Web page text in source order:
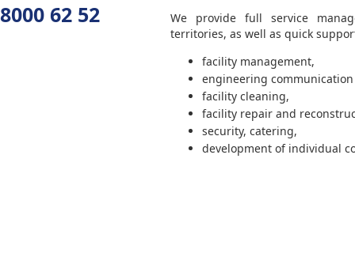
8000 62 52
We provide full service
territories, as well as quick
facility management,
engineering
facility cleaning,
facility repair and
security, catering,
development of individual